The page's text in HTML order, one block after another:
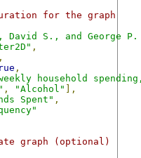
for the graph
David S., and
,
,
,
weekly household
, "Alcohol"
],
Spent" ,
graph (optional)